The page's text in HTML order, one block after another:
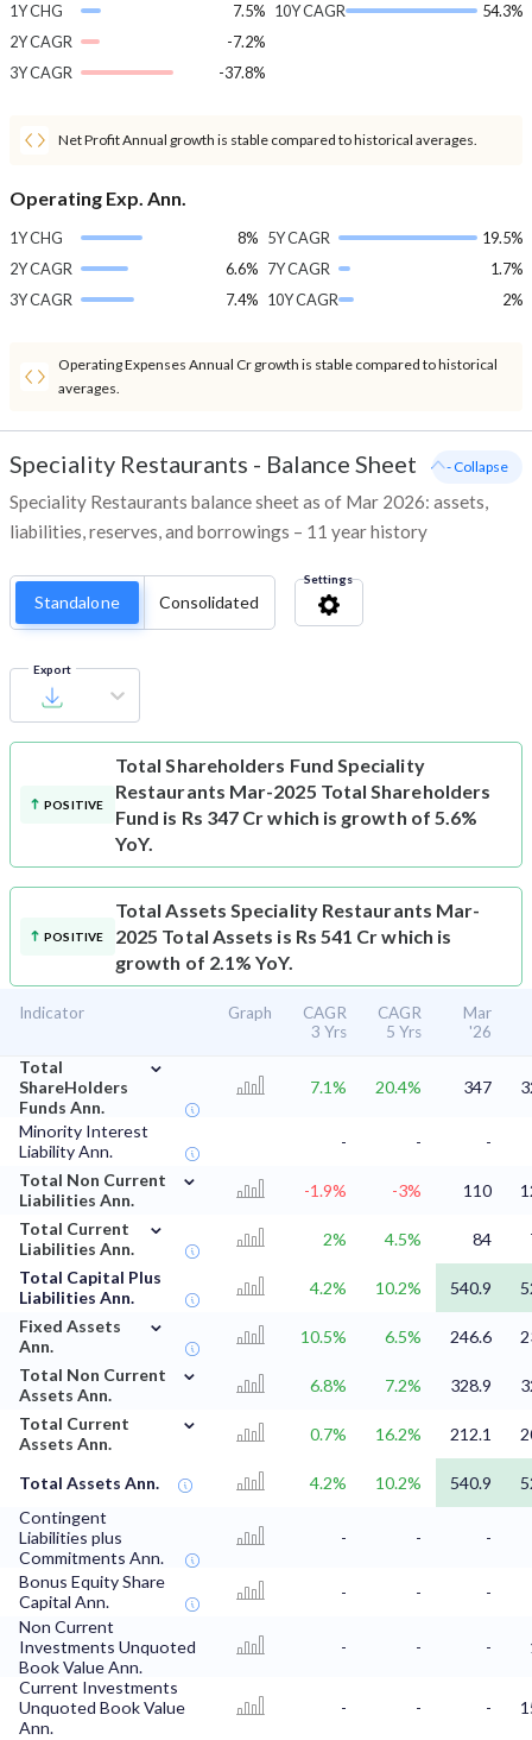
1Y CHG
7.5%
2Y CAGR
-7.2%
3Y CAGR
-37.8%
10Y CAGR 54.3%
Net Profit Annual growth is stable compared to historical averages.
Operating Exp. Ann.
1Y CHG
8%
2Y CAGR
6.6%
3Y CAGR
7.4%
5Y CAGR
19.5%
7Y CAGR
1.7%
10Y CAGR
2%
Operating Expenses Annual Cr growth is stable compared to historical
averages.
Speciality Restaurants - Balance Sheet
Speciality Restaurants balance sheet as of Mar 2026: assets,
liabilities, reserves, and borrowings – 11 year history
- Collapse
Standalone Consolidated
Settings
Export
POSITIVE
Total Shareholders Fund Speciality
Restaurants Mar-2025 Total Shareholders
Fund is Rs 347 Cr which is growth of 5.6%
YoY.
POSITIVE
Total Assets Speciality Restaurants Mar-
2025 Total Assets is Rs 541 Cr which is
growth of 2.1% YoY.
Indicator Graph
CAGR
3 Yrs
CAGR
5 Yrs
Mar
'26
Total
ShareHolders
Funds Ann.
⌄
7.1% 20.4% 347
Minority Interest
Liability Ann.
- -
-
Total Non Current
Liabilities Ann.
⌄
-1.9% -3% 110
Total Current
Liabilities Ann.
⌄
2% 4.5% 84
Total Capital Plus
Liabilities Ann.
4.2% 10.2% 540.9
Fixed Assets
Ann.
⌄
10.5% 6.5% 246.6
Total Non Current
Assets Ann.
⌄
6.8% 7.2% 328.9
Total Current
Assets Ann.
⌄
0.7% 16.2% 212.1
Total Assets Ann. 4.2% 10.2% 540.9
Contingent
Liabilities plus
Commitments Ann.
- - -
Bonus Equity Share
Capital Ann.
- -
-
Non Current
Investments Unquoted
Book Value Ann.
- - -
Current Investments
Unquoted Book Value
Ann.
- - -